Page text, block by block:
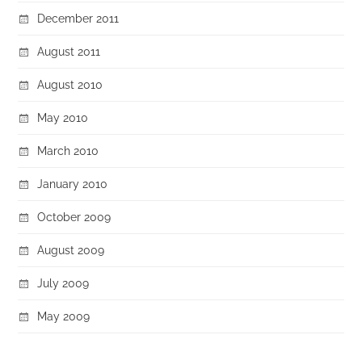
December 2011
August 2011
August 2010
May 2010
March 2010
January 2010
October 2009
August 2009
July 2009
May 2009